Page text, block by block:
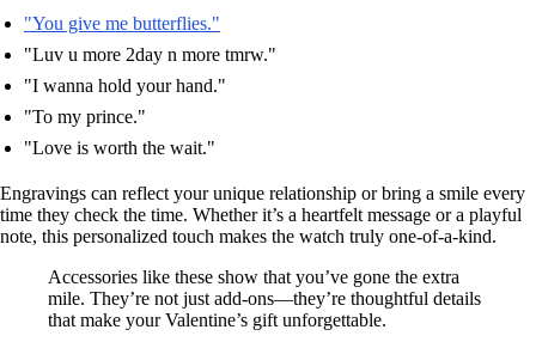
"You give me butterflies."
"Luv u more 2day n more tmrw."
"I wanna hold your hand."
"To my prince."
"Love is worth the wait."
Engravings can reflect your unique relationship or bring a smile every
time they check the time. Whether it’s a heartfelt message or a playful
note, this personalized touch makes the watch truly one-of-a-kind.
Accessories like these show that you’ve gone the extra
mile. They’re not just add-ons—they’re thoughtful details
that make your Valentine’s gift unforgettable.